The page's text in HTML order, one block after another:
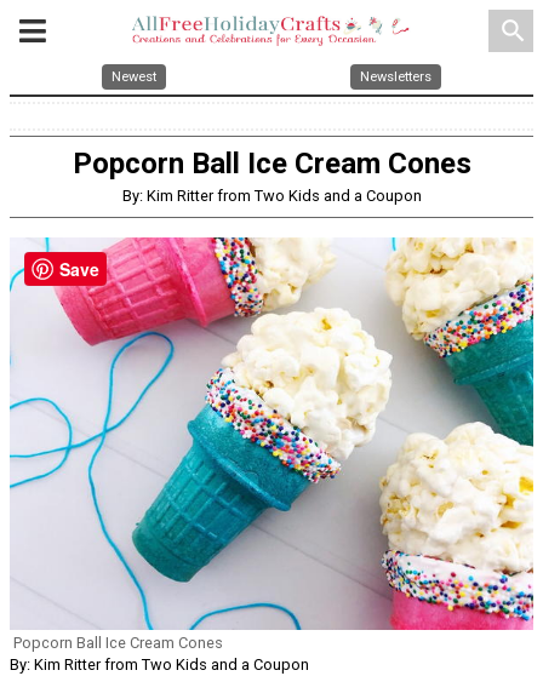
search
Newest Newsletters
Popcorn Ball Ice Cream Cones
By: Kim Ritter from Two Kids and a Coupon
Popcorn Ball Ice Cream Cones
By: Kim Ritter from Two Kids and a Coupon
Save